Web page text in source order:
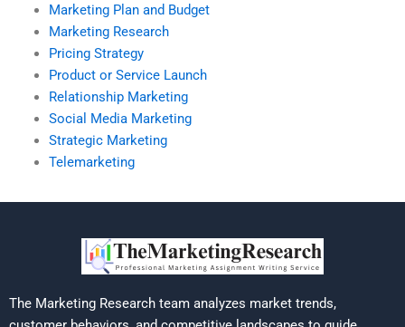
Marketing Plan and Budget
Marketing Research
Pricing Strategy
Product or Service Launch
Relationship Marketing
Social Media Marketing
Strategic Marketing
Telemarketing
The Marketing Research team analyzes market trends,